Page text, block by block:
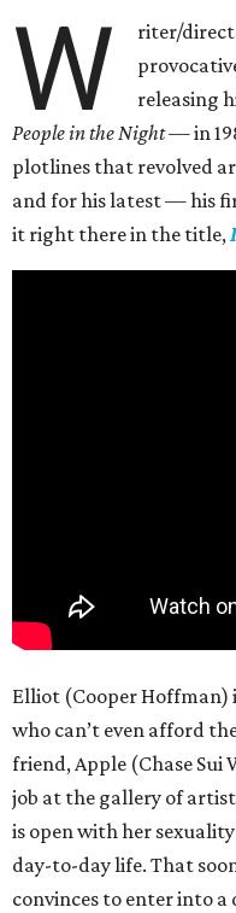
W
riter/
releasing
People in the Night —in
plotlines that revolved
and for his latest — his
it right there in the title,
Elliot (Cooper Hoffman)
who can’t even afford
friend, Apple (Chase Sui
job at the gallery of
is open with her
day-to-day life. That
convinces to enter into